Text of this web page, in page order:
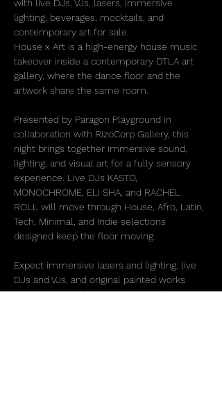
with live DJs, VJs, lasers, immersive
lighting, beverages, mocktails, and
contemporary art for sale.
House x Art is a high-energy house music
takeover inside a contemporary DTLA art
gallery, where the dance floor and the
artwork share the same room.
Presented by Paragon Playground in
collaboration with RizoCorp Gallery, this
night brings together immersive sound,
lighting, and visual art for a fully sensory
experience. Live DJs KASTO,
MONOCHROME, ELI SHA, and RACHEL
ROLL will move through House, Afro, Latin,
Tech, Minimal, and Indie selections
designed keep the floor moving.
Expect immersive lasers and lighting, live
DJs and VJs, and original painted works
displayed throughout the space (all